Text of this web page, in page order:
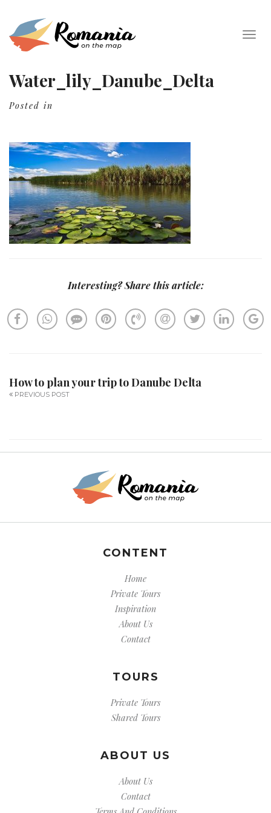
Water_lily_Danube_Delta
Posted in
Interesting? Share this article:
How to plan your trip to Danube Delta
PREVIOUS POST
CONTENT
Home
Private Tours
Inspiration
About Us
Contact
TOURS
Private Tours
Shared Tours
ABOUT US
About Us
Contact